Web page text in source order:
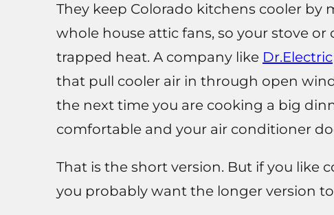
They keep Colorado kitchens cooler
whole house attic fans, so your stove
trapped heat. A company like Dr.Electric
that pull cooler air in through open
the next time you are cooking a big
comfortable and your air conditioner
That is the short version. But if you like
you probably want the longer version